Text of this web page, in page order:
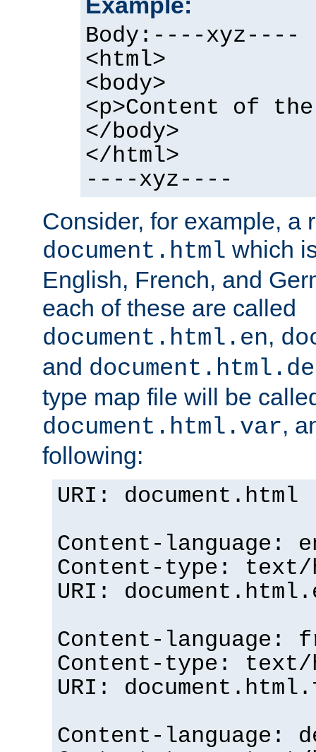
Body:----xyz----
<html>
<body>
<p>Content of
</body>
</html>
----xyz----
Consider, for example, a
document.html which
English, French, and
each of these are called
document.html.en,
and document.html.de
type map file will be
document.html.var,
following:
URI: document.html
Content-language:
Content-type: text/
URI:
Content-language:
Content-type: text/
URI:
Content-language: